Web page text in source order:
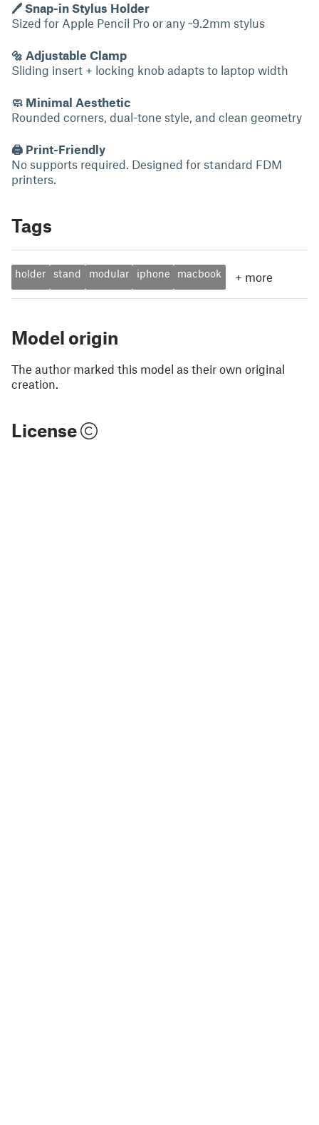
🖊 Snap-in Stylus Holder
Sized for Apple Pencil Pro or any ~9.2mm stylus
🔩 Adjustable Clamp
Sliding insert + locking knob adapts to laptop width
🧼 Minimal Aesthetic
Rounded corners, dual-tone style, and clean geometry
🖨 Print-Friendly
No supports required. Designed for standard FDM
printers.
Tags
holder stand modular iphone macbook + more
Model origin
The author marked this model as their own original
creation.
License